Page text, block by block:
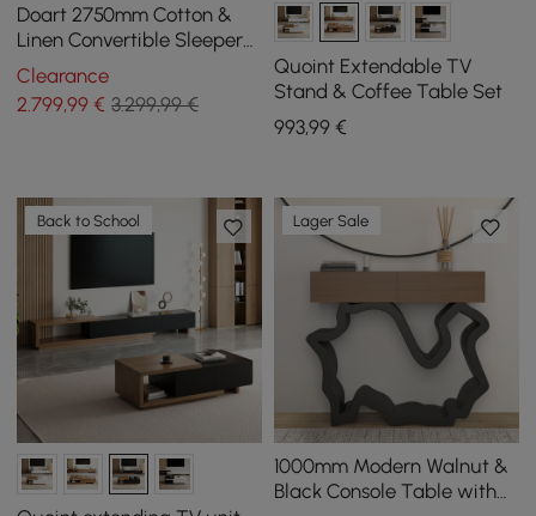
Doart 2750mm Cotton &
Linen Convertible Sleeper
Sofa Modular Corner L-
Shaped 4-Seater
Clearance
2.799,99 € 3.299,99 €
Quoint Extendable TV
Stand & Coffee Table Set
993,99€
Back to School Lager Sale
1000mm Modern Walnut &
Black Console Table with